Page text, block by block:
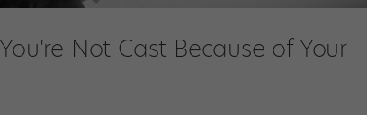
Not Cast Because of Your